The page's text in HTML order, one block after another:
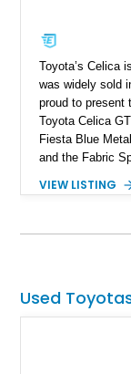
Toyota’s Celica
was widely sold
proud to present
Toyota Celica
Fiesta Blue
and the Fabric
Audio System
machine is
VIEW LISTING
Used